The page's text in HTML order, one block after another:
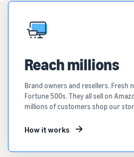
Reach millions
Brand owners and resellers. Fresh
Fortune 500s. They all sell on
millions of customers shop our
How it works